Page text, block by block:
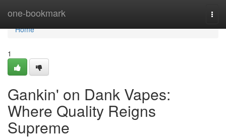
one-bookmark
Home
Home
1
Gankin' on Dank Vapes:
Where Quality Reigns
Supreme